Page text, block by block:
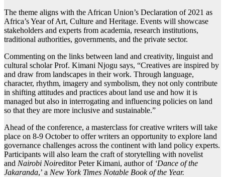
The theme aligns with the African Union’s Declaration of 2021 as
Africa’s Year of Art, Culture and Heritage. Events will showcase
stakeholders and experts from academia, research institutions,
traditional authorities, governments, and the private sector.
Commenting on the links between land and creativity, linguist and
cultural scholar Prof. Kimani Njogu says, “Creatives are inspired by
and draw from landscapes in their work. Through language,
character, rhythm, imagery and symbolism, they not only contribute
in shifting attitudes and practices about land use and how it is
managed but also in interrogating and influencing policies on land
so that they are more inclusive and sustainable.”
Ahead of the conference, a masterclass for creative writers will take
place on 8-9 October to offer writers an opportunity to explore land
governance challenges across the continent with land policy experts.
Participants will also learn the craft of storytelling with novelist
and Nairobi Noireditor Peter Kimani, author of ‘Dance of the
Jakaranda,’ a New York Times Notable Book of the Year.